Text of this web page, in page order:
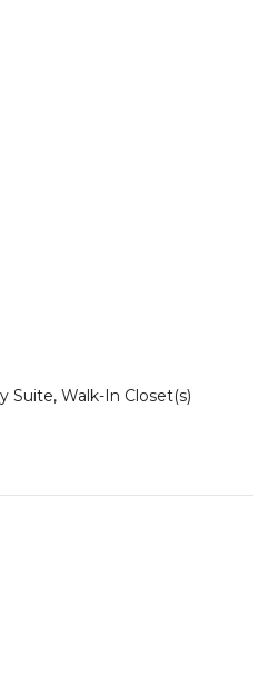
Suite, Walk-In Closet(s)